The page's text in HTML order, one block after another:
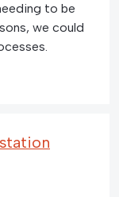
to be
we could